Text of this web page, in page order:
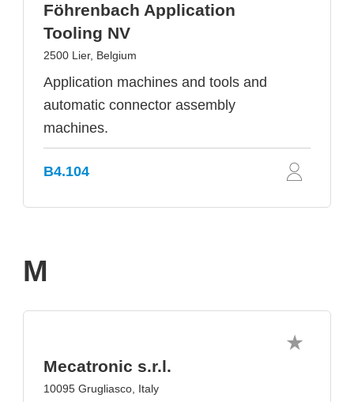
Föhrenbach Application
Tooling NV
2500 Lier, Belgium
Application machines and tools and
automatic connector assembly
machines.
B4.104
M
Mecatronic s.r.l.
10095 Grugliasco, Italy